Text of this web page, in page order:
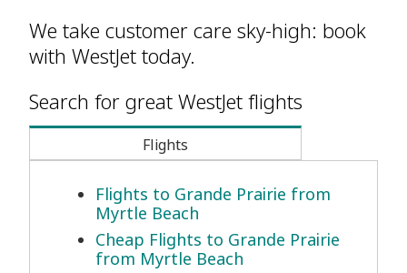
We take customer care sky-high: book
with WestJet today.
Search for great WestJet flights
Flights
Flights to Grande Prairie from
Myrtle Beach
Cheap Flights to Grande Prairie
from Myrtle Beach